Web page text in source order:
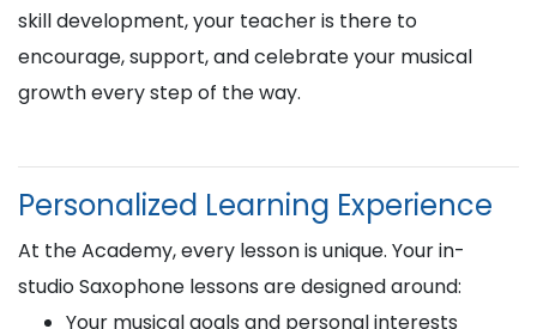
skill development, your teacher is there to
encourage, support, and celebrate your musical
growth every step of the way.
Personalized Learning Experience
At the Academy, every lesson is unique. Your in-
studio Saxophone lessons are designed around:
Your musical goals and personal interests